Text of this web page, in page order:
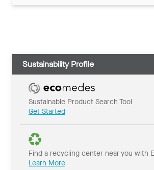
Sustainability Profile
Sustainable Product Search Tool
Get Started
Find a recycling center near you with
Learn More